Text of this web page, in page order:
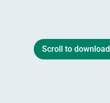
with 45 million euros
equity with 45 million
equity with 45
shareholders’ equity
Scroll to